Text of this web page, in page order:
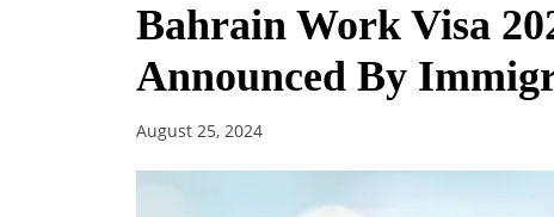
Bahrain Work Visa
Announced By
August 25, 2024